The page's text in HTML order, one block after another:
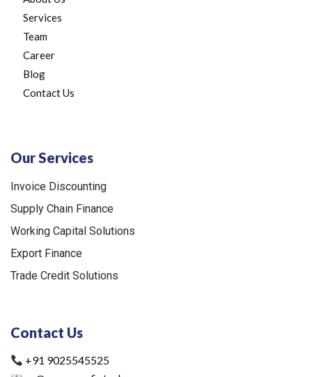
Services
Team
Career
Blog
Contact Us
Our Services
Invoice Discounting
Supply Chain Finance
Working Capital Solutions
Export Finance
Trade Credit Solutions
Contact Us
+91 9025545525